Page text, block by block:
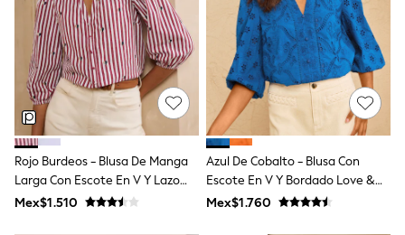
Baby & Toddler
Boots & Wellies
School Shoes
Sneakers
Underwear & Socks
All Underwear
Pyjamas
Slippers
All Accessories
Bags
Hats
Shop All Boys
Rojo Burdeos - Blusa De Manga
Larga Con Escote En V Y Lazo
Bordado Con Estampado De
Mex$1.510
Azul De Cobalto - Blusa Con
Escote En V Y Bordado Love &
Roses
Mex$1.760